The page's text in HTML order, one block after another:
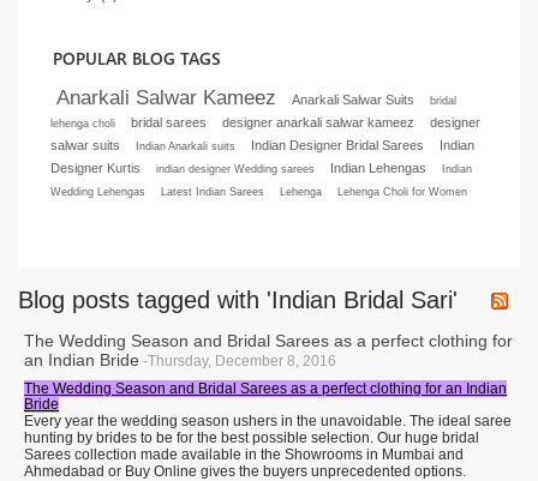
POPULAR BLOG TAGS
Anarkali Salwar Kameez Anarkali Salwar Suits
bridal
lehenga choli
bridal sarees designer anarkali salwar kameez
designer
salwar suits
Indian Anarkali suits Indian Designer Bridal Sarees
Indian
Designer Kurtis
indian designer Wedding sarees Indian Lehengas
Indian
Wedding Lehengas
Latest Indian Sarees Lehenga Lehenga Choli for Women
Blog posts tagged with 'Indian Bridal Sari'
The Wedding Season and Bridal Sarees as a perfect clothing for
an Indian Bride -Thursday, December 8, 2016
The Wedding Season and Bridal Sarees as a perfect clothing for an Indian
Bride
Every year the wedding season ushers in the unavoidable. The ideal saree
hunting by brides to be for the best possible selection. Our huge bridal
Sarees collection made available in the Showrooms in Mumbai and
Ahmedabad or Buy Online gives the buyers unprecedented options.